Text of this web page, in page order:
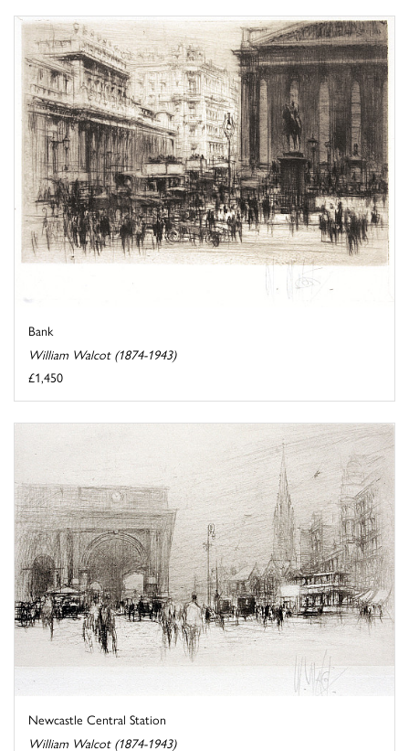
Bank
William Walcot (1874-1943)
£1,450
Newcastle Central Station
William Walcot (1874-1943)